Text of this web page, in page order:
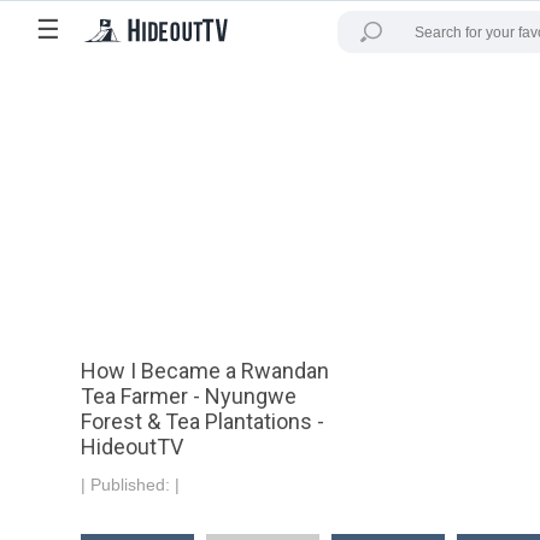
☰
How I Became a Rwandan
Tea Farmer - Nyungwe
Forest & Tea Plantations -
HideoutTV
| Published: |